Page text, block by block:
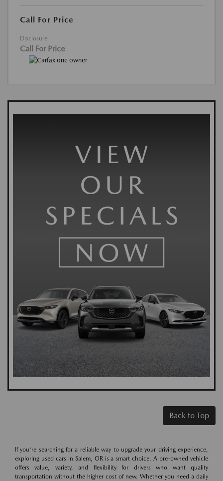
Call For Price
Disclosure
Call For Price
Back to Top
If you're searching for a reliable way to upgrade your driving experience,
exploring used cars in Salem, OR is a smart choice. A pre-owned vehicle
offers value, variety, and flexibility for drivers who want quality
transportation without the higher cost of new. Whether you need a daily